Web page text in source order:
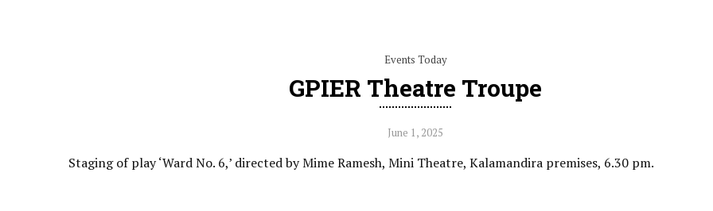
Events Today
GPIER Theatre Troupe
June 1, 2025
Staging of play ‘Ward No. 6,’ directed by Mime Ramesh, Mini Theatre, Kalamandira premises, 6.30 pm.